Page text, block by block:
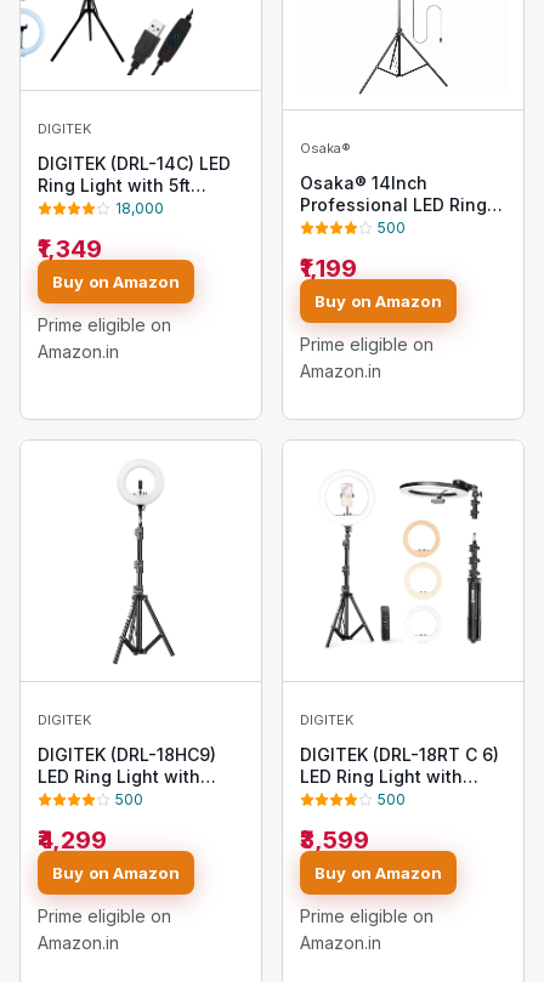
DIGITEK
DIGITEK (DRL-14C) LED
Ring Light with 5ft
Stand & Smartphone
Color Switch Mode,
Brightness Control, Dual
Temperature - for Photo
& Video Shoots,
Makeup, Vlogging!
18,000
₹1,349
Buy on Amazon
Prime eligible on
Amazon.in
Osaka®
Osaka® 14Inch
Professional LED Ring
Light 15W Dimmable
with 2 Color Modes for
Photo Shoot Video
Shoot Live Stream
Makeup Compatible
with iPhone
Smartphones and
500
₹1,199
Buy on Amazon
Prime eligible on
Amazon.in
DIGITEK
DIGITEK (DRL-18HC9)
LED Ring Light with
250cm Stand - AC/DC
Apertures, USB
Connectivity - Video
Shoots, Makeup, and
YouTube - Lighting
Intensity Control
500
₹4,299
Buy on Amazon
Prime eligible on
Amazon.in
DIGITEK
DIGITEK (DRL-18RT C 6)
LED Ring Light with
Remote Control & Stand
Temperature Control,
Lighting Control, AC
Powered - Photo. Video
Shoots - USB Powered
500
₹3,599
Buy on Amazon
Prime eligible on
Amazon.in